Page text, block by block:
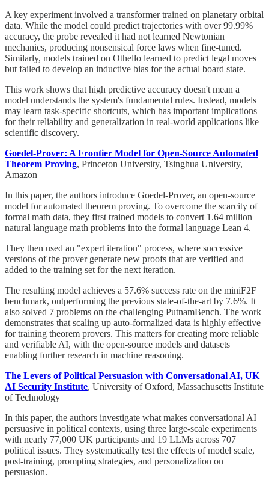
A key experiment involved a transformer trained on planetary orbital
data. While the model could predict trajectories with over 99.99%
accuracy, the probe revealed it had not learned Newtonian
mechanics, producing nonsensical force laws when fine-tuned.
Similarly, models trained on Othello learned to predict legal moves
but failed to develop an inductive bias for the actual board state.
This work shows that high predictive accuracy doesn't mean a
model understands the system's fundamental rules. Instead, models
may learn task-specific shortcuts, which has important implications
for their reliability and generalization in real-world applications like
scientific discovery.
Goedel-Prover: A Frontier Model for Open-Source Automated
Theorem Proving, Princeton University, Tsinghua University,
Amazon
In this paper, the authors introduce Goedel-Prover, an open-source
model for automated theorem proving. To overcome the scarcity of
formal math data, they first trained models to convert 1.64 million
natural language math problems into the formal language Lean 4.
They then used an "expert iteration" process, where successive
versions of the prover generate new proofs that are verified and
added to the training set for the next iteration.
The resulting model achieves a 57.6% success rate on the miniF2F
benchmark, outperforming the previous state-of-the-art by 7.6%. It
also solved 7 problems on the challenging PutnamBench. The work
demonstrates that scaling up auto-formalized data is highly effective
for training theorem provers. This matters for creating more reliable
and verifiable AI, with the open-source models and datasets
enabling further research in machine reasoning.
The Levers of Political Persuasion with Conversational AI, UK
AI Security Institute, University of Oxford, Massachusetts Institute
of Technology
In this paper, the authors investigate what makes conversational AI
persuasive in political contexts, using three large-scale experiments
with nearly 77,000 UK participants and 19 LLMs across 707
political issues. They systematically test the effects of model scale,
post-training, prompting strategies, and personalization on
persuasion.